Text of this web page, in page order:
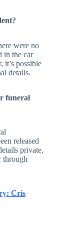
were no
in the car
it’s possible
details.
funeral
released
private,
through
Cris